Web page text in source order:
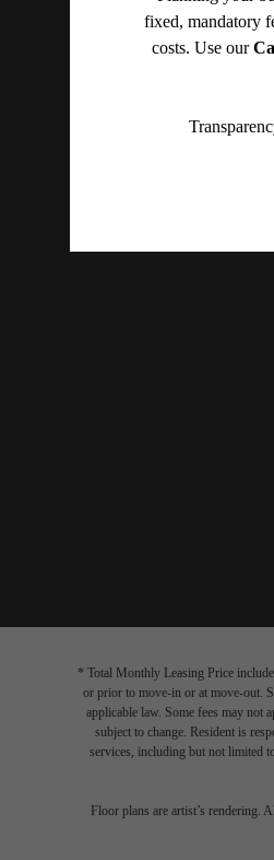
* Total Monthly Leasing Price
or prior to move-in or at move-out.
applicable law. Some fees may not
subject to change. Resident is
services, including but not limited
Floor plans are artist’s rendering.